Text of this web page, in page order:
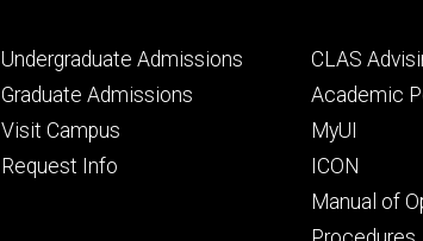
Footer
primary
Undergraduate Admissions
Graduate Admissions
Visit Campus
Request Info
Footer
CLAS
Academic
MyUI
ICON
Manual of